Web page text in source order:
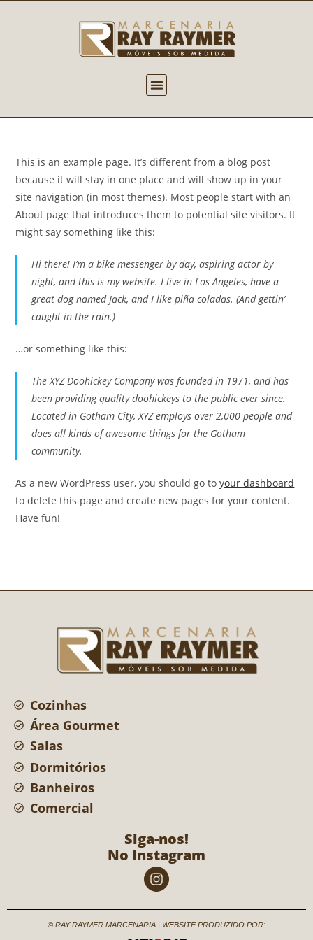
This is an example page. It’s different from a blog post
because it will stay in one place and will show up in your
site navigation (in most themes). Most people start with an
About page that introduces them to potential site visitors. It
might say something like this:
Hi there! I’m a bike messenger by day, aspiring actor by
night, and this is my website. I live in Los Angeles, have a
great dog named Jack, and I like piña coladas. (And gettin’
caught in the rain.)
…or something like this:
The XYZ Doohickey Company was founded in 1971, and has
been providing quality doohickeys to the public ever since.
Located in Gotham City, XYZ employs over 2,000 people and
does all kinds of awesome things for the Gotham
community.
As a new WordPress user, you should go toyour dashboard
to delete this page and create new pages for your content.
Have fun!
Cozinhas
Área Gourmet
Salas
Dormitórios
Banheiros
Comercial
Siga-nos!
No Instagram
© RAY RAYMER MARCENARIA | WEBSITE PRODUZIDO POR: